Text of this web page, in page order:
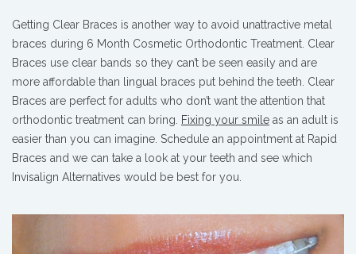
Getting Clear Braces is another way to avoid unattractive metal
braces during 6 Month Cosmetic Orthodontic Treatment. Clear
Braces use clear bands so they can’t be seen easily and are
more affordable than lingual braces put behind the teeth. Clear
Braces are perfect for adults who don’t want the attention that
orthodontic treatment can bring.
Fixing your smile as an adult is
easier than you can imagine. Schedule an appointment at Rapid
Braces and we can take a look at your teeth and see which
Invisalign Alternatives would be best for you.